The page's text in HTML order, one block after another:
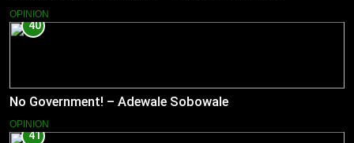
OPINION
40
No Government! – Adewale Sobowale
OPINION
41